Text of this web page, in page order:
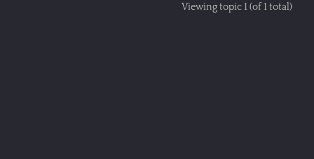
Viewing topic 1 (of 1 total)